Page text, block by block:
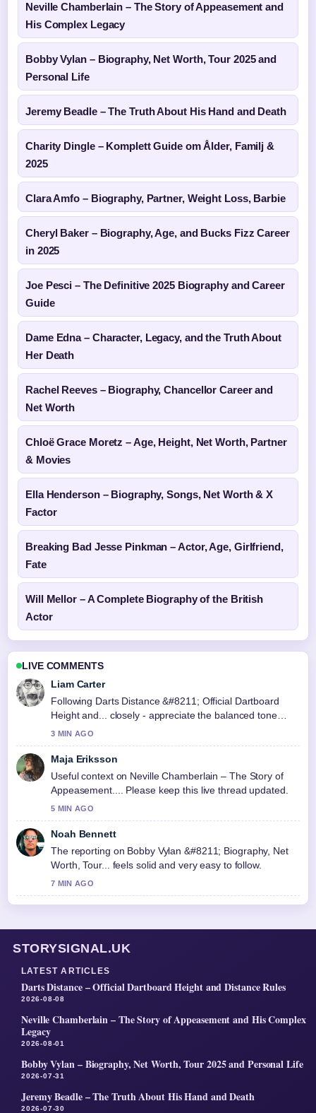
Neville Chamberlain – The Story of Appeasement and
His Complex Legacy
Bobby Vylan – Biography, Net Worth, Tour 2025 and
Personal Life
Jeremy Beadle – The Truth About His Hand and Death
Charity Dingle – Komplett Guide om Ålder, Familj &
2025
Clara Amfo – Biography, Partner, Weight Loss, Barbie
Cheryl Baker – Biography, Age, and Bucks Fizz Career
in 2025
Joe Pesci – The Definitive 2025 Biography and Career
Guide
Dame Edna – Character, Legacy, and the Truth About
Her Death
Rachel Reeves – Biography, Chancellor Career and
Net Worth
Chloë Grace Moretz – Age, Height, Net Worth, Partner
& Movies
Ella Henderson – Biography, Songs, Net Worth & X
Factor
Breaking Bad Jesse Pinkman – Actor, Age, Girlfriend,
Fate
Will Mellor – A Complete Biography of the British
Actor
LIVE COMMENTS
Liam Carter
Following Darts Distance &#8211; Official Dartboard
Height and... closely - appreciate the balanced tone
here.
3 MIN AGO
Maja Eriksson
Useful context on Neville Chamberlain – The Story of
Appeasement.... Please keep this live thread updated.
5 MIN AGO
Noah Bennett
The reporting on Bobby Vylan &#8211; Biography, Net
Worth, Tour... feels solid and very easy to follow.
7 MIN AGO
STORYSIGNAL.UK
LATEST ARTICLES
Darts Distance – Official Dartboard Height and Distance Rules
2026-08-08
Neville Chamberlain – The Story of Appeasement and His Complex
Legacy
2026-08-01
Bobby Vylan – Biography, Net Worth, Tour 2025 and Personal Life
2026-07-31
Jeremy Beadle – The Truth About His Hand and Death
2026-07-30